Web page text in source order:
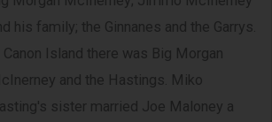
his family; the Ginnanes and the Garrys.
Canon Island there was Big Morgan
and the Hastings. Miko
sister married Joe Maloney a